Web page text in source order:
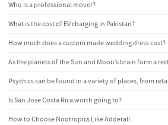
Who is a professional mover?
What is the cost of EV charging in Pakistan?
How much does a custom made wedding dress cost?
As the planets of the Sun and Moon’s brain form a
Psychics can be found in a variety of places, from
Is San Jose Costa Rica worth going to?
How to Choose Nootropics Like Adderall